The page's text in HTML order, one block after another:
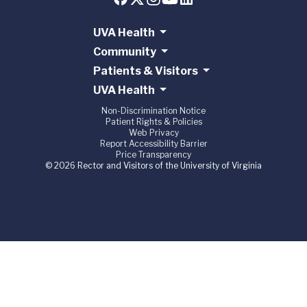
UVA Health
Community
Patients & Visitors
UVA Health
Non-Discrimination Notice
Patient Rights & Policies
Web Privacy
Report Accessibility Barrier
Price Transparency
© 2026 Rector and Visitors of the University of Virginia